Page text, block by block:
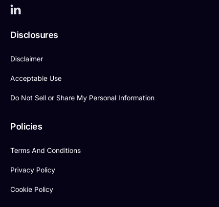
Disclosures
Disclaimer
Acceptable Use
Do Not Sell or Share My Personal Information
Policies
Terms And Conditions
Privacy Policy
Cookie Policy